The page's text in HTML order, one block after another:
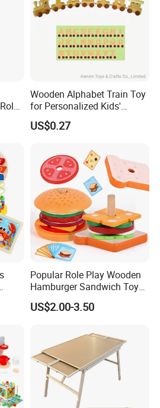
Wooden Alphabet Train Toy
for Personalized Kids'
Names and Home
Decoration
US$0.27
Popular Role Play Wooden
Hamburger Sandwich Toys
for Kids
US$2.00-3.50